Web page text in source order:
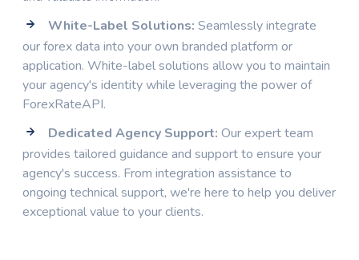
White-Label Solutions: Seamlessly integrate
our forex data into your own branded platform or
application. White-label solutions allow you to maintain
your agency's identity while leveraging the power of
ForexRateAPI.
Dedicated Agency Support: Our expert team
provides tailored guidance and support to ensure your
agency's success. From integration assistance to
ongoing technical support, we're here to help you deliver
exceptional value to your clients.